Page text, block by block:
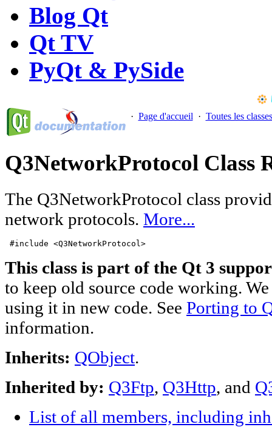
Blog Qt
Qt TV
PyQt & PySide
· Page d'accueil · Toutes les classes
Q3NetworkProtocol Class
The Q3NetworkProtocol class
network protocols. More...
#include <Q3NetworkProtocol>
This class is part of the Qt 3
to keep old source code working.
using it in new code. See Porting to
information.
Inherits: QObject.
Inherited by: Q3Ftp, Q3Http, and
List of all members, including